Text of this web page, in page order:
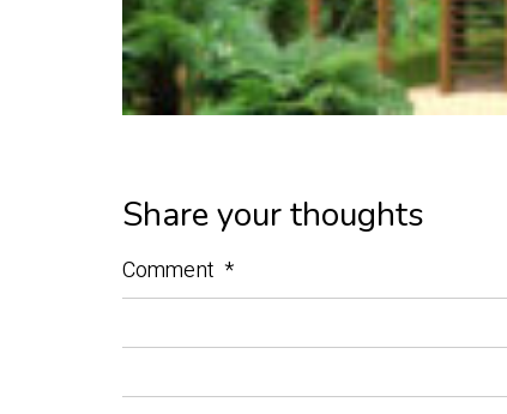
Share your thoughts
Comment *